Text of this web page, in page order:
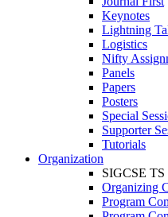
Keynotes
Lightning
Logistics
Nifty
Panels
Papers
Posters
Special
Supporter
Tutorials
Organization
SIGCSE TS
Organizing
Program